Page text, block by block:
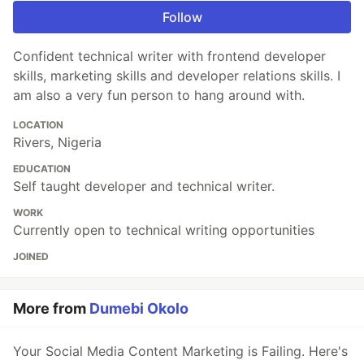
Follow
Confident technical writer with frontend developer
skills, marketing skills and developer relations skills. I
am also a very fun person to hang around with.
LOCATION
Rivers, Nigeria
EDUCATION
Self taught developer and technical writer.
WORK
Currently open to technical writing opportunities
JOINED
More from Dumebi Okolo
Your Social Media Content Marketing is Failing. Here's